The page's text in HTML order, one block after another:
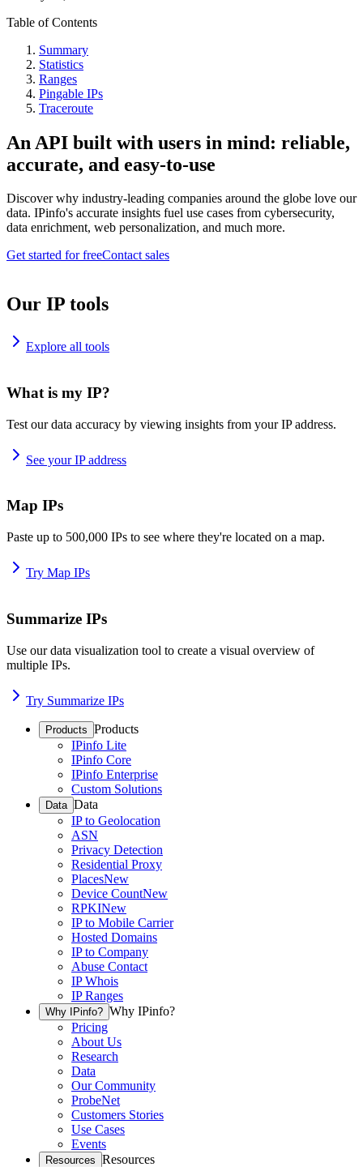
Table of Contents
Summary
Statistics
Ranges
Pingable IPs
Traceroute
An API built with users in mind: reliable,
accurate, and easy-to-use
Discover why industry-leading companies around the globe love our
data. IPinfo's accurate insights fuel use cases from cybersecurity,
data enrichment, web personalization, and much more.
Get started for freeContact sales
Our IP tools
Explore all tools
What is my IP?
Test our data accuracy by viewing insights from your IP address.
See your IP address
Map IPs
Paste up to 500,000 IPs to see where they're located on a map.
Try Map IPs
Summarize IPs
Use our data visualization tool to create a visual overview of
multiple IPs.
Try Summarize IPs
Products Products
IPinfo Lite
IPinfo Core
IPinfo Enterprise
Custom Solutions
Data Data
IP to Geolocation
ASN
Privacy Detection
Residential Proxy
PlacesNew
Device CountNew
RPKINew
IP to Mobile Carrier
Hosted Domains
IP to Company
Abuse Contact
IP Whois
IP Ranges
Why IPinfo? Why IPinfo?
Pricing
About Us
Research
Data
Our Community
ProbeNet
Customers Stories
Use Cases
Events
Resources Resources